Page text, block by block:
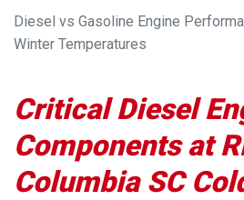
Diesel vs Gasoline Engine
Winter Temperatures
Critical Diesel
Components at
Columbia SC